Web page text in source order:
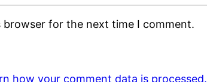
browser for the next time I comment.
how your comment data is processed.